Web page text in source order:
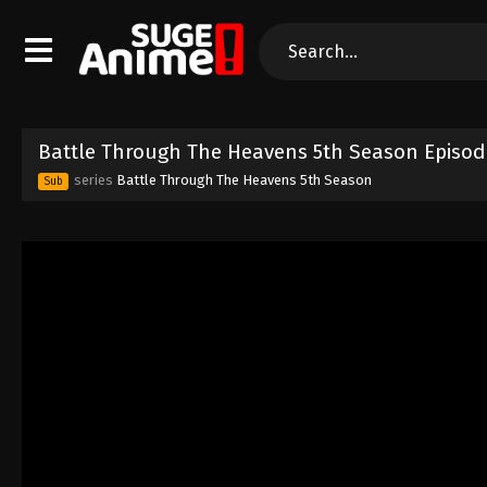
Battle Through The Heavens 5th Season
Sub series Battle Through The Heavens 5th Season